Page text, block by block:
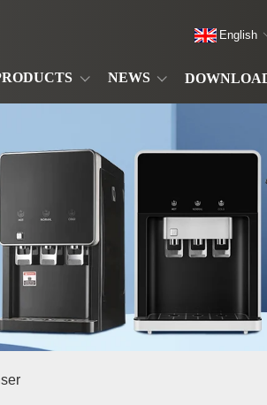
NEWS
English